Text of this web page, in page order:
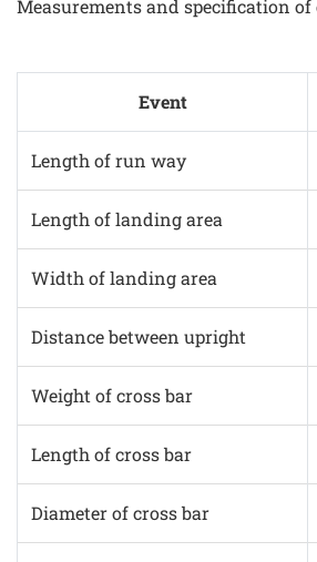
Measurements and specification of
Event
Length of run way
Length of landing area
Width of landing area
Distance between upright
Weight of cross bar
Length of cross bar
Diameter of cross bar